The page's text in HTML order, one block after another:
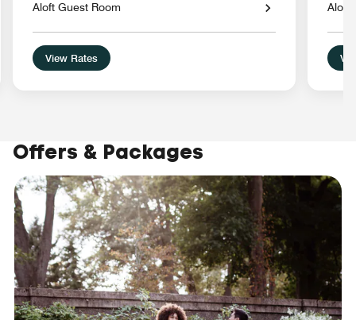
Aloft Guest Room
View Rates
Aloft
Offers & Packages